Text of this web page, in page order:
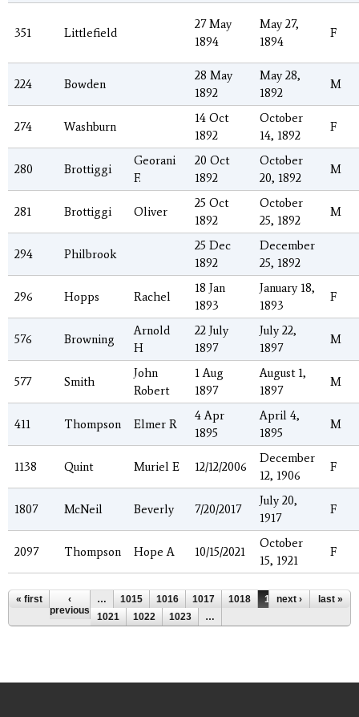
351 Littlefield
27 May
1894
May 27,
1894
F
224 Bowden
28 May
1892
May 28,
1892
M
274 Washburn
14 Oct
1892
October
14, 1892
F
280 Brottiggi
Georani
F.
20 Oct
1892
October
20, 1892
M
281 Brottiggi Oliver
25 Oct
1892
October
25, 1892
M
294 Philbrook
25 Dec
1892
December
25, 1892
296 Hopps Rachel
18 Jan
1893
January 18,
1893
F
576 Browning
Arnold
H
22 July
1897
July 22,
1897
M
577 Smith
John
Robert
1 Aug
1897
August 1,
1897
M
411 Thompson Elmer R
4 Apr
1895
April 4,
1895
M
1138 Quint Muriel E 12/12/2006
December
12, 1906
F
1807 McNeil Beverly 7/20/2017
July 20,
1917
F
2097 Thompson Hope A 10/15/2021
October
15, 1921
F
Pages
« first
‹
previous
… 1015 1016 1017 1018 1019
1020
1021
1022 1023 …
next › last »